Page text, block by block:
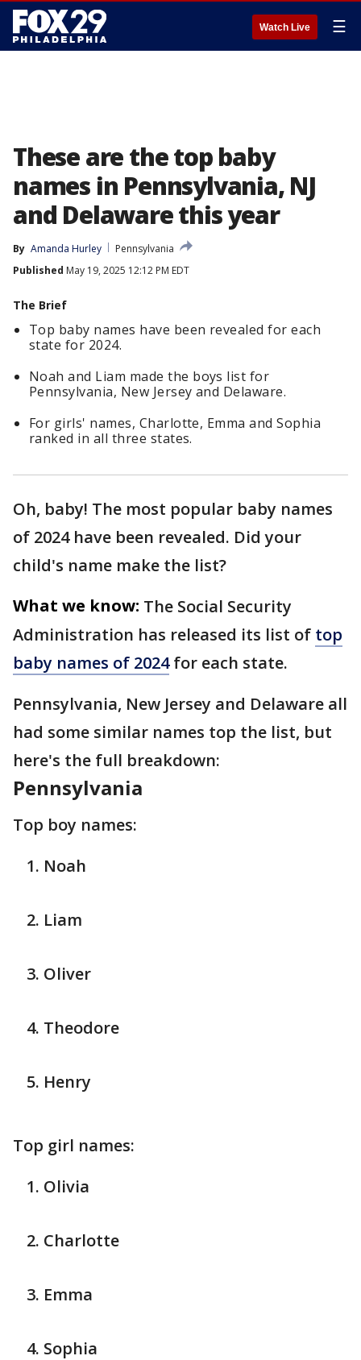
Watch Live ☰
These are the top baby
names in Pennsylvania, NJ
and Delaware this year
By Amanda Hurley
Pennsylvania
Published May 19, 2025 12:12 PM EDT
The Brief
Top baby names have been revealed for each
state for 2024.
Noah and Liam made the boys list for
Pennsylvania, New Jersey and Delaware.
For girls' names, Charlotte, Emma and Sophia
ranked in all three states.
Oh, baby! The most popular baby names
of 2024 have been revealed. Did your
child's name make the list?
What we know: The Social Security
Administration has released its list of top
baby names of 2024for each state.
Pennsylvania, New Jersey and Delaware all
had some similar names top the list, but
here's the full breakdown:
Pennsylvania
Top boy names:
Noah
Liam
Oliver
Theodore
Henry
Top girl names:
Olivia
Charlotte
Emma
Sophia